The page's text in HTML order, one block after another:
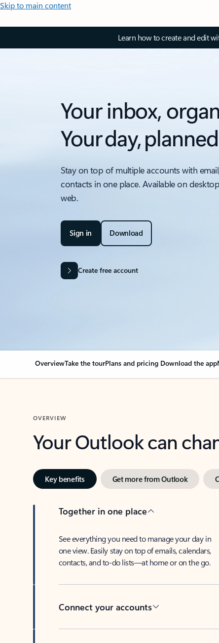
Skip to main content
Learn how to create and edit
Your inbox,
Your day,
Stay on top of multiple accounts with
contacts in one place. Available on
web.
Sign in Download
Create free account
OverviewTake the tourPlans and pricing Download the app
OVERVIEW
Your Outlook can
Key benefits Get more from Outlook
Together in one place
See everything you need to manage your day in
one view. Easily stay on top of emails, calendars,
contacts, and to-do lists—at home or on the go.
Connect your accounts